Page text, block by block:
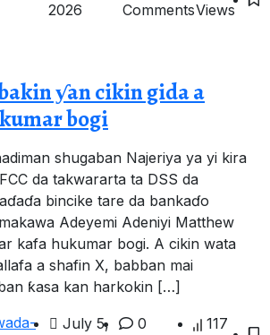
2026
CommentsViews
ƴan cikin gida a
bogi
shugaban Najeriya ya yi kira
da takwararta ta DSS da
bincike tare da bankaɗo
Adeyemi Adeniyi Matthew
kafa hukumar bogi. A cikin wata
a shafin X, babban mai
ƙasa kan harkokin […]
July 5,
0
117